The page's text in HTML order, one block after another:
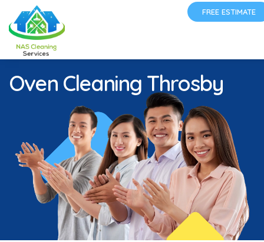
FREE ESTIMATE
Oven Cleaning Throsby